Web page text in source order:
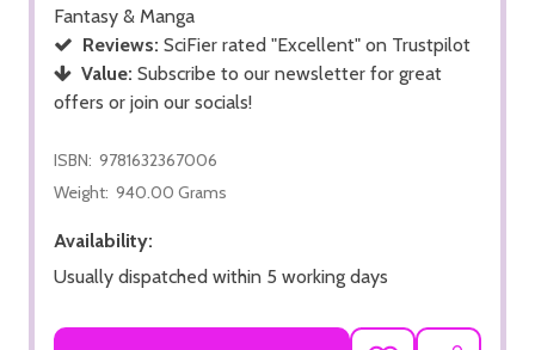
Fantasy & Manga
Reviews: SciFier rated "Excellent" on Trustpilot
Value: Subscribe to our newsletter for great
offers or join our socials!
ISBN: 9781632367006
Weight: 940.00 Grams
Availability:
Usually dispatched within 5 working days